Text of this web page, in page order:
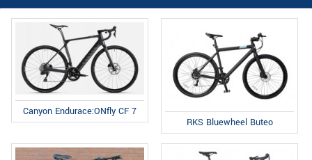
Canyon Endurace:ONfly CF 7
RKS Bluewheel Buteo